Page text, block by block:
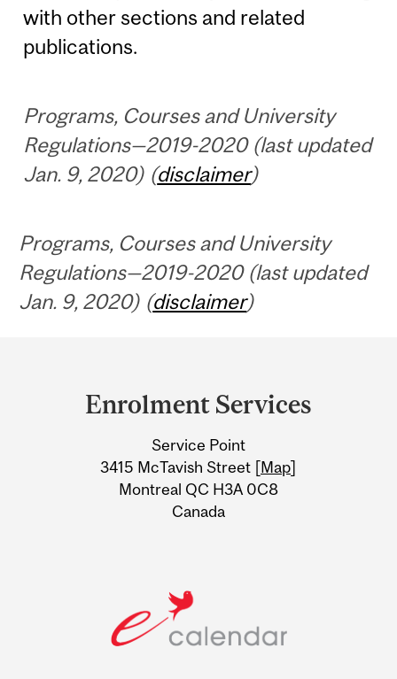
with other sections and related
publications.
Programs, Courses and University
Regulations—2019-2020 (last updated
Jan. 9, 2020) (disclaimer)
Programs, Courses and University
Regulations—2019-2020 (last updated
Jan. 9, 2020) (disclaimer)
Information
Enrolment Services
Service Point
3415 McTavish Street [Map]
Montreal QC H3A 0C8
Canada